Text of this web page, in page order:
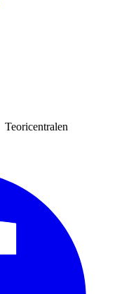
Teoricentralen